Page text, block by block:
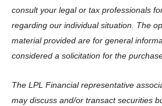
consult your legal or tax professionals
regarding our individual situation. The
material provided are for general
considered a solicitation for the
The LPL Financial representative
may discuss and/or transact securities